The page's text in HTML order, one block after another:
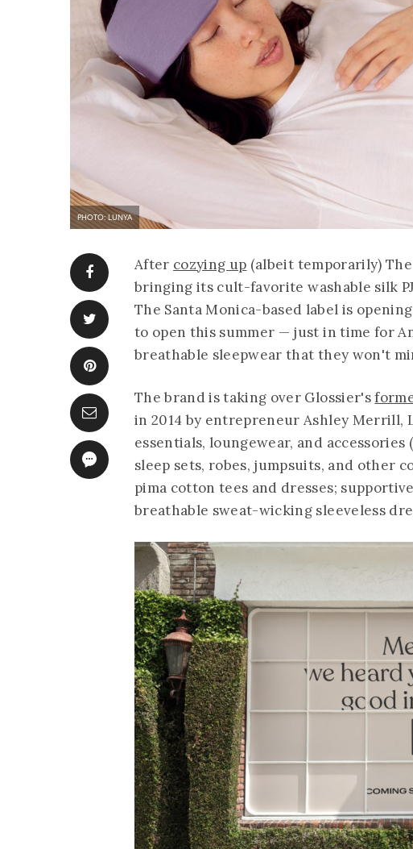
PHOTO: LUNYA
After cozying up (albeit temporarily)
bringing its cult-favorite washable silk
The Santa Monica-based label is
to open this summer — just in time for
breathable sleepwear that they won't
The brand is taking over Glossier's
in 2014 by entrepreneur Ashley Merrill,
essentials, loungewear, and
sleep sets, robes, jumpsuits, and other
pima cotton tees and dresses;
breathable sweat-wicking sleeveless